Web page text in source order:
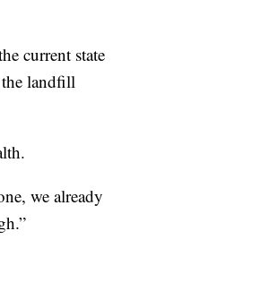
current state
landfill
we already